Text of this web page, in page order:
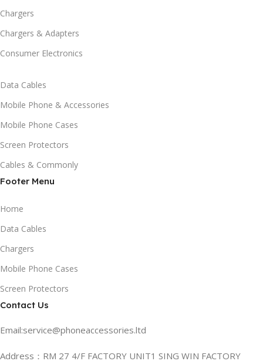
Chargers
Chargers & Adapters
Consumer Electronics
Data Cables
Mobile Phone & Accessories
Mobile Phone Cases
Screen Protectors
Cables & Commonly
Footer Menu
Home
Data Cables
Chargers
Mobile Phone Cases
Screen Protectors
Contact Us
Email:service@phoneaccessories.ltd
Address：RM 27 4/F FACTORY UNIT1 SING WIN FACTORY